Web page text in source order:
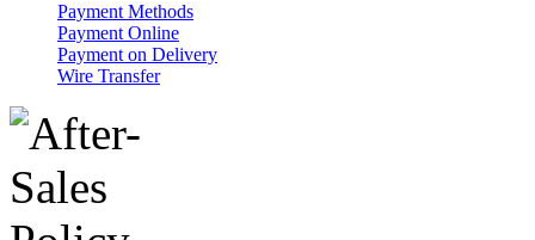
Payment Methods
Payment Online
Payment on Delivery
Wire Transfer